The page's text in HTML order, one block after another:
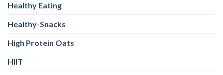
Healthy Eating
Healthy-Snacks
High Protein Oats
HIIT